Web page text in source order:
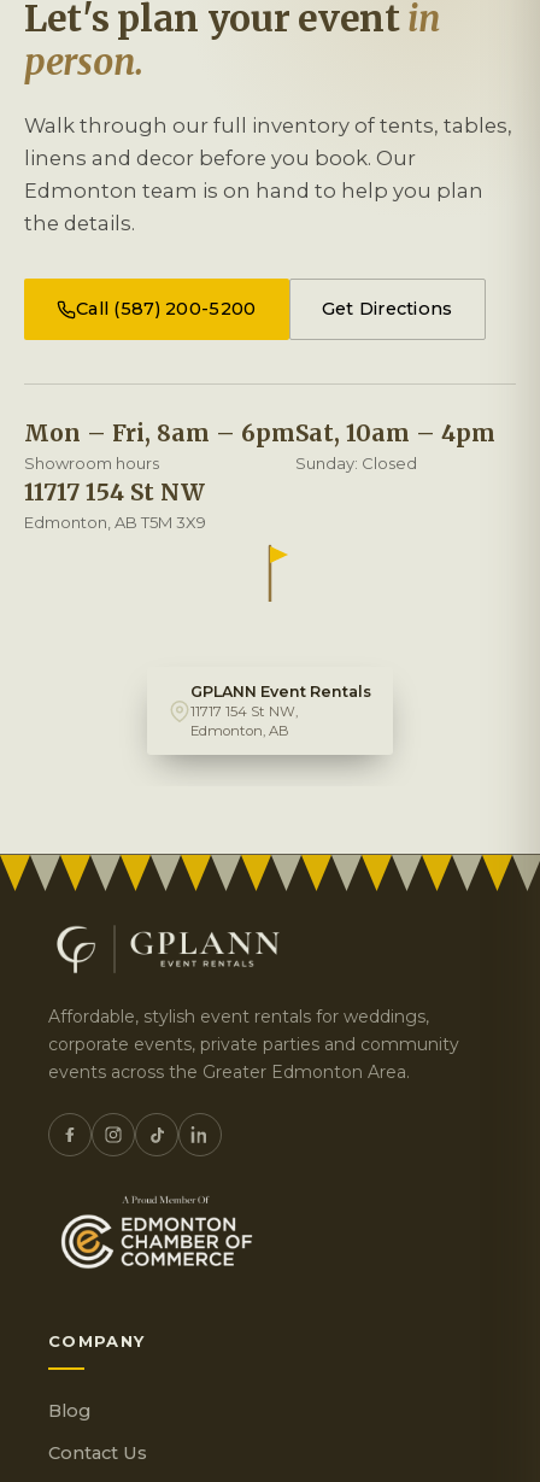
Let's plan your eventin
person.
Walk through our full inventory of tents, tables,
linens and decor before you book. Our
Edmonton team is on hand to help you plan
the details.
Call (587) 200-5200 Get Directions
Mon – Fri, 8am – 6pm
Showroom hours
Sat, 10am – 4pm
Sunday: Closed
11717 154 St NW
Edmonton, AB T5M 3X9
GPLANN Event Rentals
11717 154 St NW,
Edmonton, AB
Affordable, stylish event rentals for weddings,
corporate events, private parties and community
events across the Greater Edmonton Area.
COMPANY
Blog
Contact Us